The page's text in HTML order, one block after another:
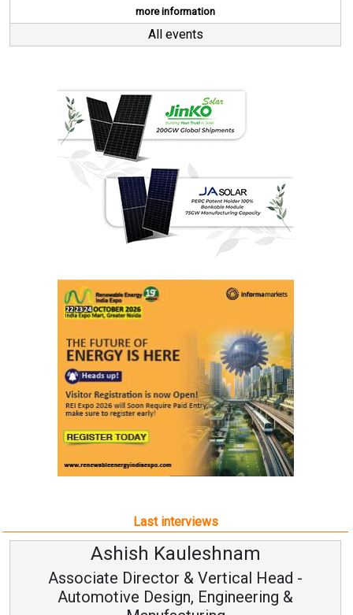
more information
All events
Last interviews
Head -
&
Avinash
Vice Chairman